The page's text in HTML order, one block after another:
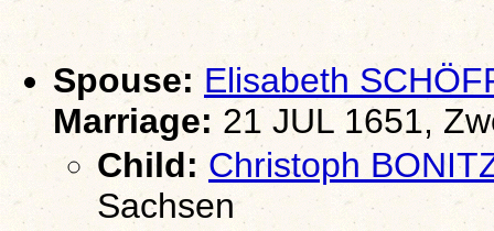
Spouse: Elisabeth
Marriage: 21 JUL 1651,
Child: Christoph
Sachsen